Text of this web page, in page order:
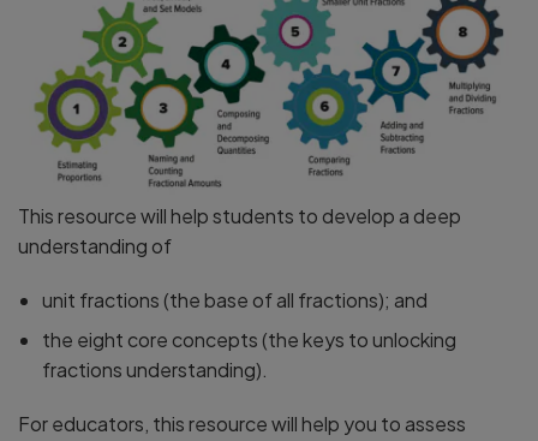
This resource will help students to develop a deep
understanding of
unit fractions (the base of all fractions); and
the eight core concepts (the keys to unlocking
fractions understanding).
For educators, this resource will help you to assess